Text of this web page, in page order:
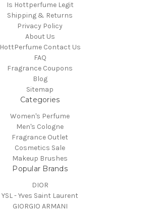
Is Hottperfume Legit
Shipping & Returns
Privacy Policy
About Us
HottPerfume Contact Us
FAQ
Fragrance Coupons
Blog
Sitemap
Categories
Women's Perfume
Men's Cologne
Fragrance Outlet
Cosmetics Sale
Makeup Brushes
Popular Brands
DIOR
YSL - Yves Saint Laurent
GIORGIO ARMANI